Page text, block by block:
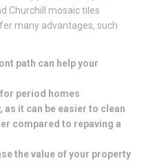
Churchill mosaic tiles
many advantages, such
path can help your
period homes
as it can be easier to clean
compared to repaving a
the value of your property